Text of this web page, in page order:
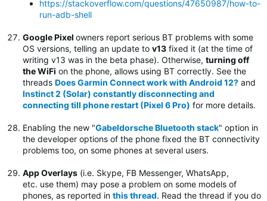
https://stackoverflow.com/questions/47650987/how-to-
run-adb-shell
Google Pixel owners report serious BT problems with some
OS versions, telling an update to v13 fixed it (at the time of
writing v13 was in the beta phase). Otherwise, turning off
the WiFi on the phone, allows using BT correctly. See the
threads Does Garmin Connect work with Android 12? and
Instinct 2 (Solar) constantly disconnecting and
connecting till phone restart (Pixel 6 Pro) for more details.
Enabling the new "Gabeldorsche Bluetooth stack" option in
the developer options of the phone fixed the BT connectivity
problems too, on some phones at several users.
App Overlays (i.e. Skype, FB Messenger, WhatsApp,
etc. use them) may pose a problem on some models of
phones, as reported in this thread. Read the thread if you do